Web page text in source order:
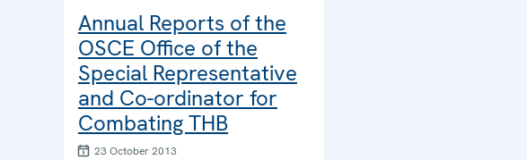
Annual Reports of the
OSCE Office of the
Special Representative
and Co-ordinator for
Combating THB
23 October 2013